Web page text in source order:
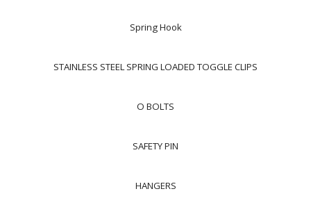
Spring Hook
STAINLESS STEEL SPRING LOADED TOGGLE CLIPS
O BOLTS
SAFETY PIN
HANGERS